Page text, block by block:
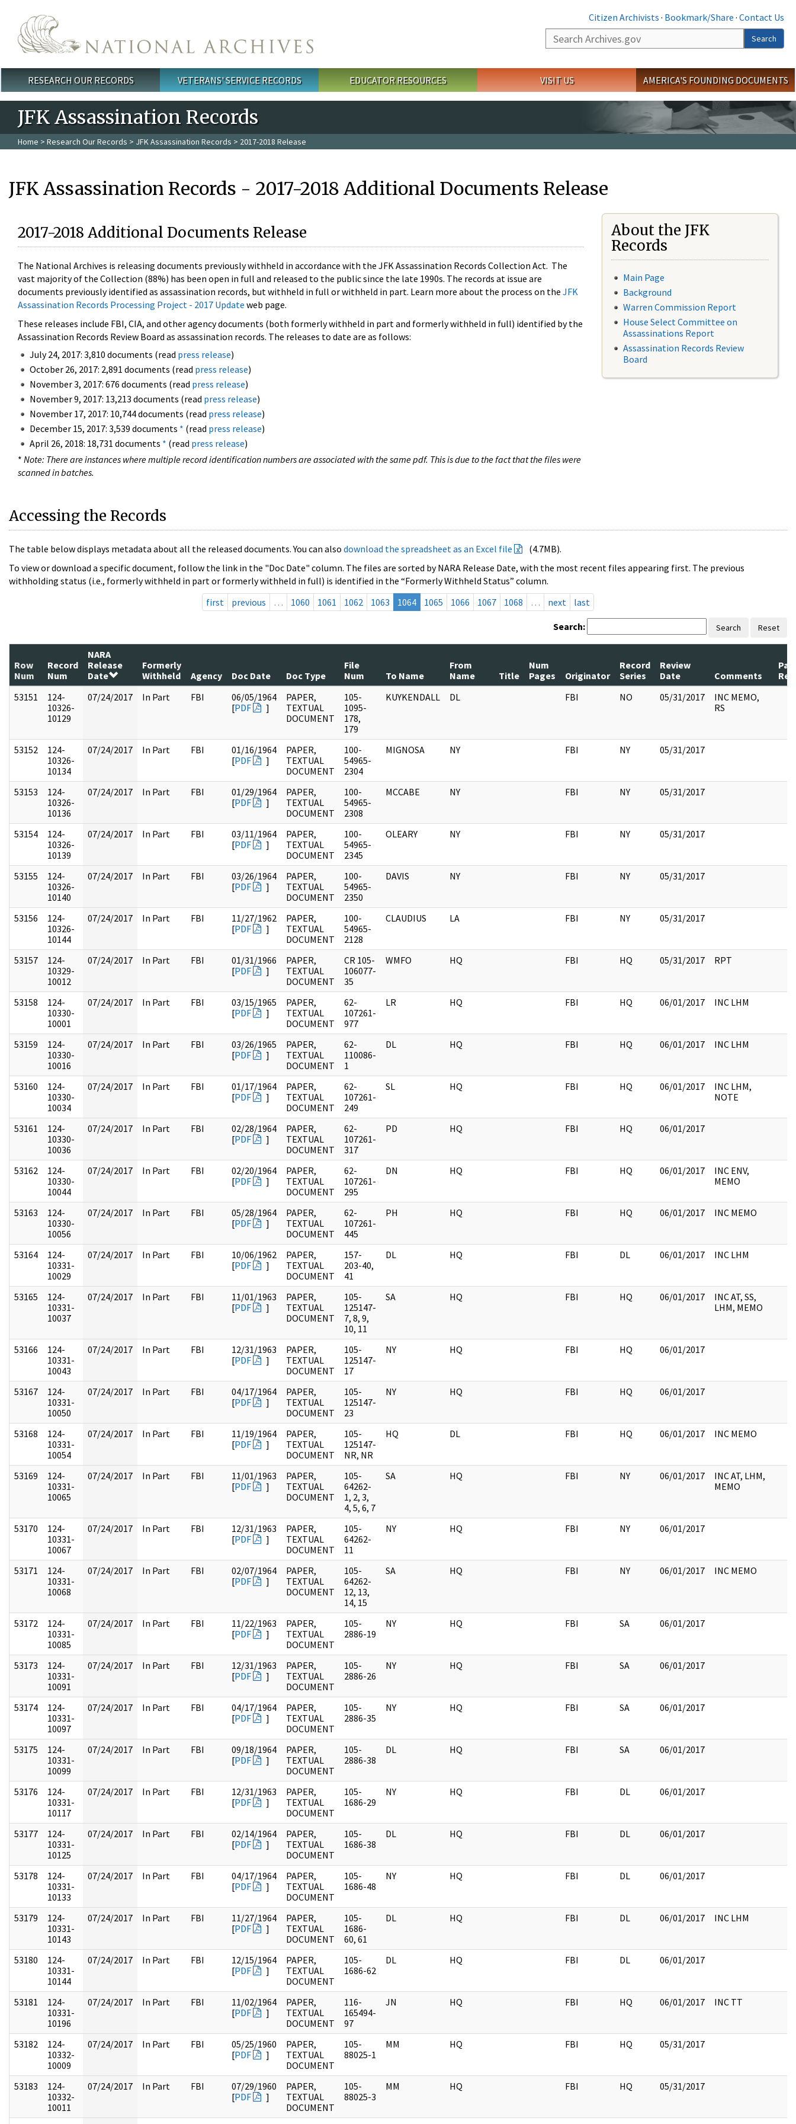
Citizen Archivists · Bookmark/Share · Contact Us
Search
Search
Main menu
RESEARCH OUR RECORDS VETERANS' SERVICE RECORDS EDUCATOR RESOURCES VISIT US AMERICA'S FOUNDING DOCUMENTS
JFK Assassination Records
Home > Research Our Records > JFK Assassination Records > 2017-2018 Release
JFK Assassination Records - 2017-2018 Additional Documents Release
2017-2018 Additional Documents Release
The National Archives is releasing documents previously withheld in accordance with the JFK Assassination Records Collection Act. The
vast majority of the Collection (88%) has been open in full and released to the public since the late 1990s. The records at issue are
documents previously identified as assassination records, but withheld in full or withheld in part. Learn more about the process on the JFK
Assassination Records Processing Project - 2017 Update web page.
These releases include FBI, CIA, and other agency documents (both formerly withheld in part and formerly withheld in full) identified by the
Assassination Records Review Board as assassination records. The releases to date are as follows:
July 24, 2017: 3,810 documents (read press release)
October 26, 2017: 2,891 documents (read press release)
November 3, 2017: 676 documents (read press release)
November 9, 2017: 13,213 documents (read press release)
November 17, 2017: 10,744 documents (read press release)
December 15, 2017: 3,539 documents * (read press release)
April 26, 2018: 18,731 documents * (read press release)
* Note: There are instances where multiple record identification numbers are associated with the same pdf. This is due to the fact that the files were
scanned in batches.
About the JFK
Records
Main Page
Background
Warren Commission Report
House Select Committee on
Assassinations Report
Assassination Records Review
Board
Accessing the Records
The table below displays metadata about all the released documents. You can also download the spreadsheet as an Excel file
(4.7MB).
To view or download a specific document, follow the link in the "Doc Date" column. The files are sorted by NARA Release Date, with the most recent files appearing first. The previous
withholding status (i.e., formerly withheld in part or formerly withheld in full) is identified in the “Formerly Withheld Status” column.
first
previous … 1060 1061 1062 1063 1064 1065 1066 1067 1068 … next last
Search: Search Reset
Row
Num
Record
Num
NARA
Release
Date
Formerly
Withheld
Agency Doc Date Doc Type
File
Num
To Name
From
Name
Title
Num
Pages
Originator
Record
Series
Review
Date
Comments
53151
124-
10326-
10129
07/24/2017 In Part FBI
06/05/1964
[PDF ]
PAPER,
TEXTUAL
DOCUMENT
105-
1095-
178,
179
KUYKENDALL DL FBI NO 05/31/2017
INC MEMO,
RS
53152
124-
10326-
10134
07/24/2017 In Part FBI
01/16/1964
[PDF ]
PAPER,
TEXTUAL
DOCUMENT
100-
54965-
2304
MIGNOSA NY FBI NY 05/31/2017
53153
124-
10326-
10136
07/24/2017 In Part FBI
01/29/1964
[PDF ]
PAPER,
TEXTUAL
DOCUMENT
100-
54965-
2308
MCCABE NY FBI NY 05/31/2017
53154
124-
10326-
10139
07/24/2017 In Part FBI
03/11/1964
[PDF ]
PAPER,
TEXTUAL
DOCUMENT
100-
54965-
2345
OLEARY NY FBI NY 05/31/2017
53155
124-
10326-
10140
07/24/2017 In Part FBI
03/26/1964
[PDF ]
PAPER,
TEXTUAL
DOCUMENT
100-
54965-
2350
DAVIS NY FBI NY 05/31/2017
53156
124-
10326-
10144
07/24/2017 In Part FBI
11/27/1962
[PDF ]
PAPER,
TEXTUAL
DOCUMENT
100-
54965-
2128
CLAUDIUS LA FBI NY 05/31/2017
53157
124-
10329-
10012
07/24/2017 In Part FBI
01/31/1966
[PDF ]
PAPER,
TEXTUAL
DOCUMENT
CR 105-
106077-
35
WMFO HQ FBI HQ 05/31/2017 RPT
53158
124-
10330-
10001
07/24/2017 In Part FBI
03/15/1965
[PDF ]
PAPER,
TEXTUAL
DOCUMENT
62-
107261-
977
LR HQ FBI HQ 06/01/2017 INC LHM
53159
124-
10330-
10016
07/24/2017 In Part FBI
03/26/1965
[PDF ]
PAPER,
TEXTUAL
DOCUMENT
62-
110086-
1
DL HQ FBI HQ 06/01/2017 INC LHM
53160
124-
10330-
10034
07/24/2017 In Part FBI
01/17/1964
[PDF ]
PAPER,
TEXTUAL
DOCUMENT
62-
107261-
249
SL HQ FBI HQ 06/01/2017
INC LHM,
NOTE
53161
124-
10330-
10036
07/24/2017 In Part FBI
02/28/1964
[PDF ]
PAPER,
TEXTUAL
DOCUMENT
62-
107261-
317
PD HQ FBI HQ 06/01/2017
53162
124-
10330-
10044
07/24/2017 In Part FBI
02/20/1964
[PDF ]
PAPER,
TEXTUAL
DOCUMENT
62-
107261-
295
DN HQ FBI HQ 06/01/2017
INC ENV,
MEMO
53163
124-
10330-
10056
07/24/2017 In Part FBI
05/28/1964
[PDF ]
PAPER,
TEXTUAL
DOCUMENT
62-
107261-
445
PH HQ FBI HQ 06/01/2017 INC MEMO
53164
124-
10331-
10029
07/24/2017 In Part FBI
10/06/1962
[PDF ]
PAPER,
TEXTUAL
DOCUMENT
157-
203-40,
41
DL HQ FBI DL 06/01/2017 INC LHM
53165
124-
10331-
10037
07/24/2017 In Part FBI
11/01/1963
[PDF ]
PAPER,
TEXTUAL
DOCUMENT
105-
125147-
7, 8, 9,
10, 11
SA HQ FBI HQ 06/01/2017
INC AT, SS,
LHM, MEMO
53166
124-
10331-
10043
07/24/2017 In Part FBI
12/31/1963
[PDF ]
PAPER,
TEXTUAL
DOCUMENT
105-
125147-
17
NY HQ FBI HQ 06/01/2017
53167
124-
10331-
10050
07/24/2017 In Part FBI
04/17/1964
[PDF ]
PAPER,
TEXTUAL
DOCUMENT
105-
125147-
23
NY HQ FBI HQ 06/01/2017
53168
124-
10331-
10054
07/24/2017 In Part FBI
11/19/1964
[PDF ]
PAPER,
TEXTUAL
DOCUMENT
105-
125147-
NR, NR
HQ DL FBI HQ 06/01/2017 INC MEMO
53169
124-
10331-
10065
07/24/2017 In Part FBI
11/01/1963
[PDF ]
PAPER,
TEXTUAL
DOCUMENT
105-
64262-
1, 2, 3,
4, 5, 6, 7
SA HQ FBI NY 06/01/2017
INC AT, LHM,
MEMO
53170
124-
10331-
10067
07/24/2017 In Part FBI
12/31/1963
[PDF ]
PAPER,
TEXTUAL
DOCUMENT
105-
64262-
11
NY HQ FBI NY 06/01/2017
53171
124-
10331-
10068
07/24/2017 In Part FBI
02/07/1964
[PDF ]
PAPER,
TEXTUAL
DOCUMENT
105-
64262-
12, 13,
14, 15
SA HQ FBI NY 06/01/2017 INC MEMO
53172
124-
10331-
10085
07/24/2017 In Part FBI
11/22/1963
[PDF ]
PAPER,
TEXTUAL
DOCUMENT
105-
2886-19
NY HQ FBI SA 06/01/2017
53173
124-
10331-
10091
07/24/2017 In Part FBI
12/31/1963
[PDF ]
PAPER,
TEXTUAL
DOCUMENT
105-
2886-26
NY HQ FBI SA 06/01/2017
53174
124-
10331-
10097
07/24/2017 In Part FBI
04/17/1964
[PDF ]
PAPER,
TEXTUAL
DOCUMENT
105-
2886-35
NY HQ FBI SA 06/01/2017
53175
124-
10331-
10099
07/24/2017 In Part FBI
09/18/1964
[PDF ]
PAPER,
TEXTUAL
DOCUMENT
105-
2886-38
DL HQ FBI SA 06/01/2017
53176
124-
10331-
10117
07/24/2017 In Part FBI
12/31/1963
[PDF ]
PAPER,
TEXTUAL
DOCUMENT
105-
1686-29
NY HQ FBI DL 06/01/2017
53177
124-
10331-
10125
07/24/2017 In Part FBI
02/14/1964
[PDF ]
PAPER,
TEXTUAL
DOCUMENT
105-
1686-38
DL HQ FBI DL 06/01/2017
53178
124-
10331-
10133
07/24/2017 In Part FBI
04/17/1964
[PDF ]
PAPER,
TEXTUAL
DOCUMENT
105-
1686-48
NY HQ FBI DL 06/01/2017
53179
124-
10331-
10143
07/24/2017 In Part FBI
11/27/1964
[PDF ]
PAPER,
TEXTUAL
DOCUMENT
105-
1686-
60, 61
DL HQ FBI DL 06/01/2017 INC LHM
53180
124-
10331-
10144
07/24/2017 In Part FBI
12/15/1964
[PDF ]
PAPER,
TEXTUAL
DOCUMENT
105-
1686-62
DL HQ FBI DL 06/01/2017
53181
124-
10331-
10196
07/24/2017 In Part FBI
11/02/1964
[PDF ]
PAPER,
TEXTUAL
DOCUMENT
116-
165494-
97
JN HQ FBI HQ 06/01/2017 INC TT
53182
124-
10332-
10009
07/24/2017 In Part FBI
05/25/1960
[PDF ]
PAPER,
TEXTUAL
DOCUMENT
105-
88025-1
MM HQ FBI HQ 05/31/2017
53183
124-
10332-
10011
07/24/2017 In Part FBI
07/29/1960
[PDF ]
PAPER,
TEXTUAL
DOCUMENT
105-
88025-3
MM HQ FBI HQ 05/31/2017